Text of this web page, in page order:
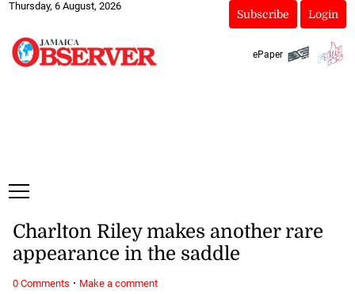
Thursday, 6 August, 2026
Subscribe Login
ePaper
Charlton Riley makes another rare
appearance in the saddle
0 Comments · Make a comment